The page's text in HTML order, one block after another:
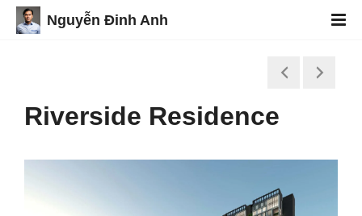
Nguyễn Đinh Anh
Riverside Residence